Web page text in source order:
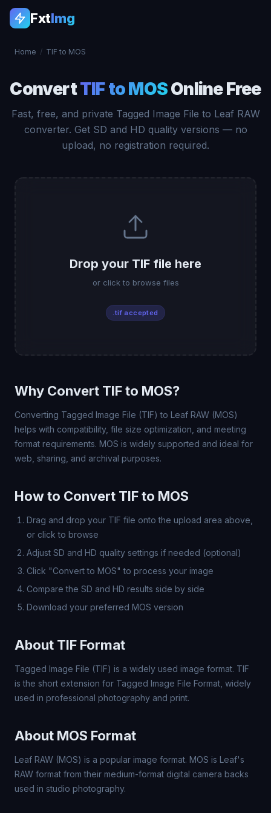
FxtImg
Home / TIF to MOS
ConvertTIF to MOSOnline Free
Fast, free, and private Tagged Image File to Leaf RAW
converter. Get SD and HD quality versions — no
upload, no registration required.
Drop your TIF file here
or click to browse files
.tif accepted
Why Convert TIF to MOS?
Converting Tagged Image File (TIF) to Leaf RAW (MOS)
helps with compatibility, file size optimization, and meeting
format requirements. MOS is widely supported and ideal for
web, sharing, and archival purposes.
How to Convert TIF to MOS
Drag and drop your TIF file onto the upload area above,
or click to browse
Adjust SD and HD quality settings if needed (optional)
Click "Convert to MOS" to process your image
Compare the SD and HD results side by side
Download your preferred MOS version
About TIF Format
Tagged Image File (TIF) is a widely used image format. TIF
is the short extension for Tagged Image File Format, widely
used in professional photography and print.
About MOS Format
Leaf RAW (MOS) is a popular image format. MOS is Leaf's
RAW format from their medium-format digital camera backs
used in studio photography.